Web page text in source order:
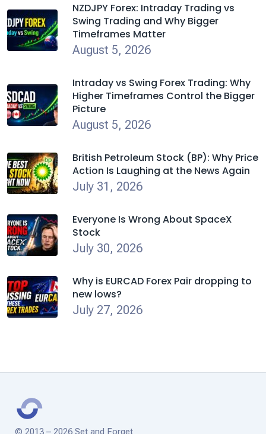
NZDJPY Forex: Intraday Trading vs
Swing Trading and Why Bigger
Timeframes Matter
August 5, 2026
Intraday vs Swing Forex Trading: Why
Higher Timeframes Control the Bigger
Picture
August 5, 2026
British Petroleum Stock (BP): Why Price
Action Is Laughing at the News Again
July 31, 2026
Everyone Is Wrong About SpaceX
Stock
July 30, 2026
Why is EURCAD Forex Pair dropping to
new lows?
July 27, 2026
© 2013 – 2026 Set and Forget